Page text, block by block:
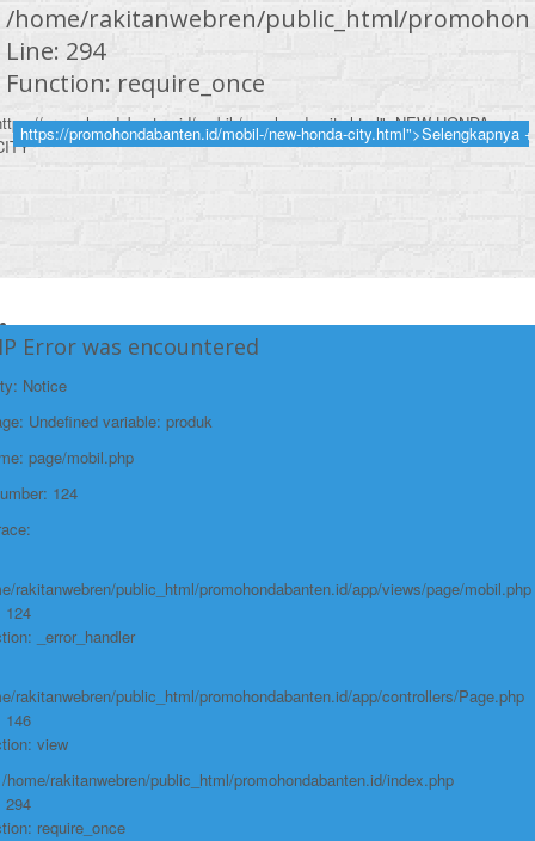
https://promohondabanten.id/mobil-/new-honda-city.html">Selengkapnya +
/home/rakitanwebren/public_html/
Line: 294
Function: require_once
promohondabanten.id/mobil-/new-honda-city.html">NEW HONDA
Error was encountered
Notice
Undefined variable: produk
page/mobil.php
124
rakitanwebren/public_html/promohondabanten.id/app/views/page/mobil.php
124
_error_handler
rakitanwebren/public_html/promohondabanten.id/app/controllers/Page.php
146
view
home/rakitanwebren/public_html/promohondabanten.id/index.php
294
require_once